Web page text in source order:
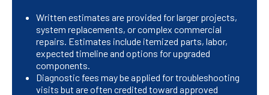
Written estimates are provided for larger projects,
system replacements, or complex commercial
repairs. Estimates include itemized parts, labor,
expected timeline and options for upgraded
components.
Diagnostic fees may be applied for troubleshooting
visits but are often credited toward approved